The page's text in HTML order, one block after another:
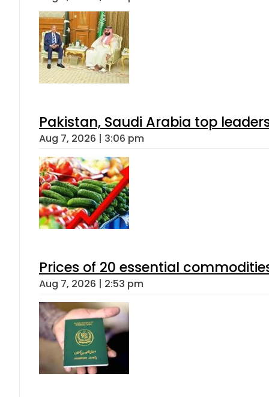
Pakistan, Saudi Arabia top
Aug 7, 2026 | 3:06 pm
Prices of 20 essential
Aug 7, 2026 | 2:53 pm